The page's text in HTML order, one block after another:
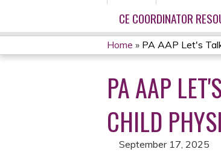
CE COORDINATOR
YOU
ARE
HERE
Home » PA AAP Let's
PA AAP
CHILD
September 17, 2025